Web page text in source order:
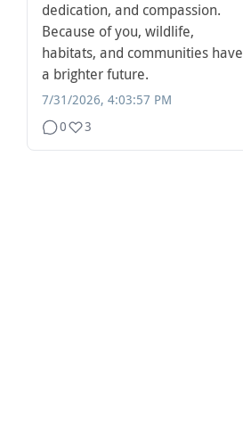
dedication, and compassion.
Because of you, wildlife,
habitats, and communities have
a brighter future.
7/31/2026, 4:03:57 PM
0
3